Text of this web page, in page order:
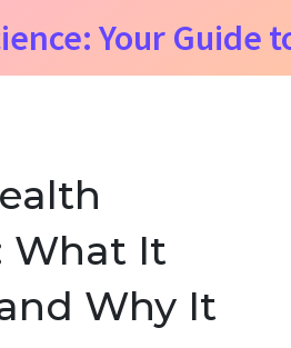
Your Guide
What It
Why It